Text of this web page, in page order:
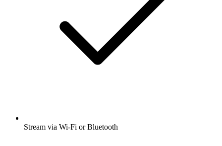
Stream via Wi-Fi or Bluetooth